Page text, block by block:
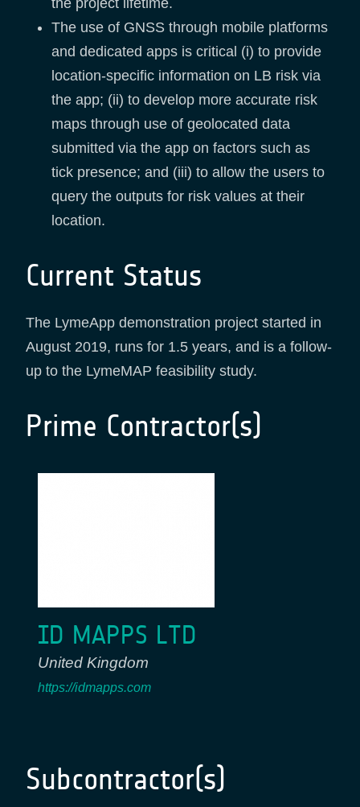
the project lifetime.
The use of GNSS through mobile platforms
and dedicated apps is critical (i) to provide
location-specific information on LB risk via
the app; (ii) to develop more accurate risk
maps through use of geolocated data
submitted via the app on factors such as
tick presence; and (iii) to allow the users to
query the outputs for risk values at their
location.
Current Status
The LymeApp demonstration project started in
August 2019, runs for 1.5 years, and is a follow-
up to the LymeMAP feasibility study.
Prime Contractor(s)
ID MAPPS LTD
United Kingdom
https://idmapps.com
Subcontractor(s)